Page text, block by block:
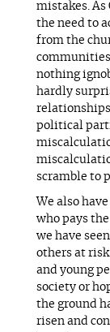
mistakes. As
the need to
from the
nothing
hardly
political
scramble to
We also
who pays
we have
others at
and young
society or
the ground
risen and